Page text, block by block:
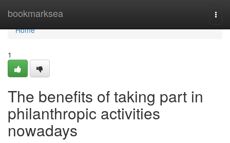
bookmarksea
Home
Home
1
The benefits of taking part in
philanthropic activities
nowadays